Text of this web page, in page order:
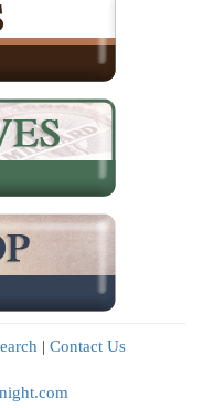
| Contact Us